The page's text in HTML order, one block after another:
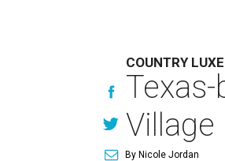
COUNTRY LUXE
Village
By Nicole Jordan